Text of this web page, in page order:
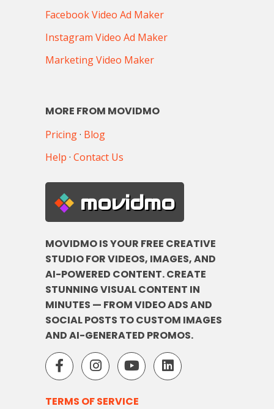
Facebook Video Ad Maker
Instagram Video Ad Maker
Marketing Video Maker
MORE FROM MOVIDMO
Pricing· Blog
Help · Contact Us
movidmo
MOVIDMO IS YOUR FREE CREATIVE
STUDIO FOR VIDEOS, IMAGES, AND
AI-POWERED CONTENT. CREATE
STUNNING VISUAL CONTENT IN
MINUTES — FROM VIDEO ADS AND
SOCIAL POSTS TO CUSTOM IMAGES
AND AI-GENERATED PROMOS.
TERMS OF SERVICE